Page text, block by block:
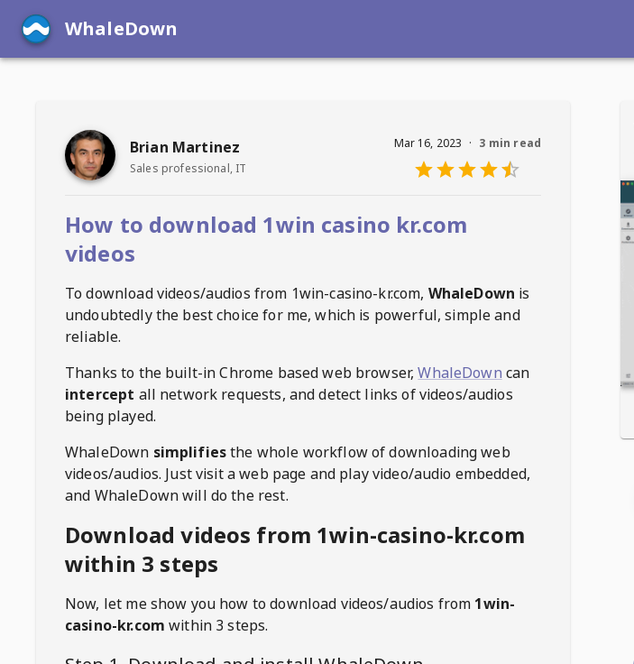
WhaleDown
Brian Martinez
Sales professional, IT
Mar 16, 2023 · 3 min read
How to download 1win casino kr.com
videos
To download videos/audios from 1win-casino-kr.com, WhaleDown is
undoubtedly the best choice for me, which is powerful, simple and
reliable.
Thanks to the built-in Chrome based web browser, WhaleDown can
intercept all network requests, and detect links of videos/audios
being played.
WhaleDown simplifiesthe whole workflow of downloading web
videos/audios. Just visit a web page and play video/audio embedded,
and WhaleDown will do the rest.
Download videos from 1win-casino-kr.com
within 3 steps
Now, let me show you how to download videos/audios from 1win-
casino-kr.com within 3 steps.